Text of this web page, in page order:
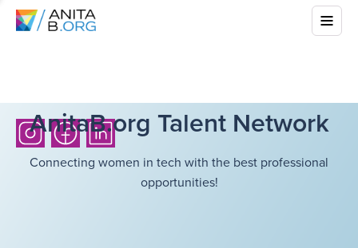
AnitaB.org Talent Network
Connecting women in tech with the best professional
opportunities!